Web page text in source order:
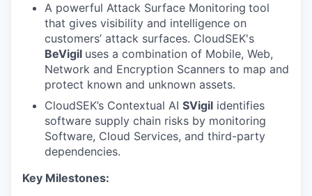
A powerful Attack Surface Monitoring tool
that gives visibility and intelligence on
customers’ attack surfaces. CloudSEK's
BeVigil uses a combination of Mobile, Web,
Network and Encryption Scanners to map and
protect known and unknown assets.
CloudSEK’s Contextual AI SVigil identifies
software supply chain risks by monitoring
Software, Cloud Services, and third-party
dependencies.
Key Milestones: